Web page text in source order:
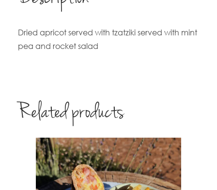
Dried apricot served with tzatziki served with mint
pea and rocket salad
Related products